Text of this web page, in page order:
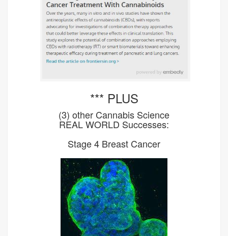
*** PLUS
(3) other Cannabis Science
REAL WORLD Successes:
Stage 4 Breast Cancer